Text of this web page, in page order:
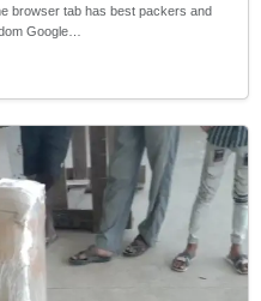
browser tab has best packers and
Google…